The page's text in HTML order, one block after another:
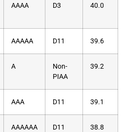
AAAA D3 40.0
AAAAA D11 39.6
A
Non-
PIAA
39.2
AAA D11 39.1
AAAAAA D11 38.8